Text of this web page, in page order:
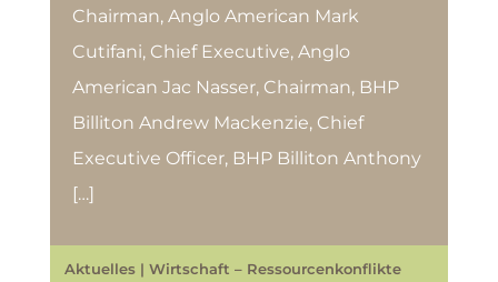
Chairman, Anglo American Mark
Cutifani, Chief Executive, Anglo
American Jac Nasser, Chairman, BHP
Billiton Andrew Mackenzie, Chief
Executive Officer, BHP Billiton Anthony
[…]
Aktuelles| Wirtschaft – Ressourcenkonflikte